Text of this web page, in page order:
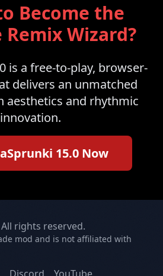
Become the
Wizard?
is a free-to-play, browser-
delivers an unmatched
aesthetics and rhythmic
innovation.
15.0 Now
rights reserved.
mod and is not affiliated with